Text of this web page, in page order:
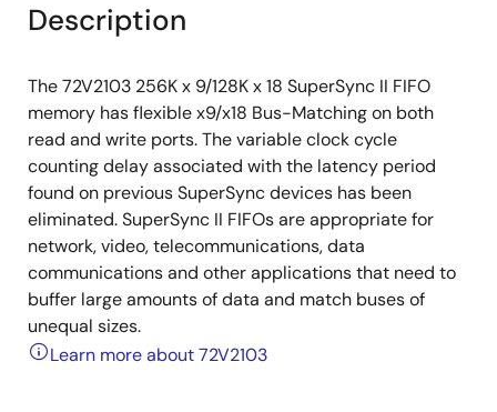
Description
The 72V2103 256K x 9/128K x 18 SuperSync II FIFO
memory has flexible x9/x18 Bus-Matching on both
read and write ports. The variable clock cycle
counting delay associated with the latency period
found on previous SuperSync devices has been
eliminated. SuperSync II FIFOs are appropriate for
network, video, telecommunications, data
communications and other applications that need to
buffer large amounts of data and match buses of
unequal sizes.
Learn more about 72V2103